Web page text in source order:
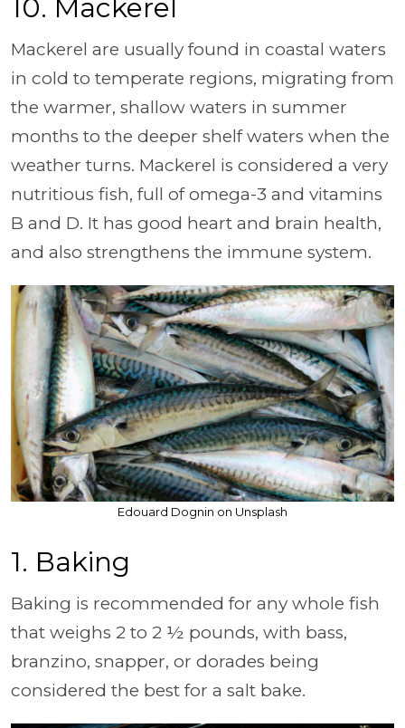
10. Mackerel
Mackerel are usually found in coastal waters
in cold to temperate regions, migrating from
the warmer, shallow waters in summer
months to the deeper shelf waters when the
weather turns. Mackerel is considered a very
nutritious fish, full of omega-3 and vitamins
B and D. It has good heart and brain health,
and also strengthens the immune system.
Edouard Dognin on Unsplash
1. Baking
Baking is recommended for any whole fish
that weighs 2 to 2 ½ pounds, with bass,
branzino, snapper, or dorades being
considered the best for a salt bake.